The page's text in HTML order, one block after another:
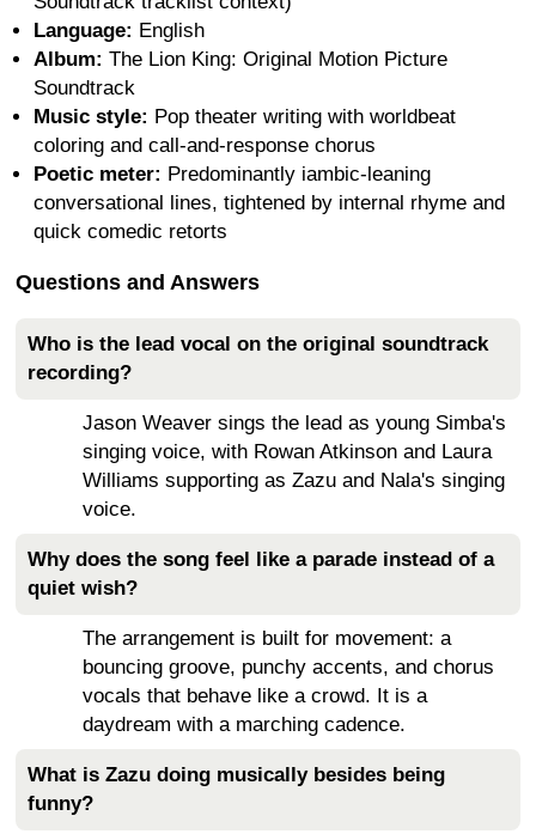
Language: English
Album: The Lion King: Original Motion Picture
Soundtrack
Music style: Pop theater writing with worldbeat
coloring and call-and-response chorus
Poetic meter: Predominantly iambic-leaning
conversational lines, tightened by internal rhyme and
quick comedic retorts
Questions and Answers
Who is the lead vocal on the original soundtrack
recording?
Jason Weaver sings the lead as young Simba's
singing voice, with Rowan Atkinson and Laura
Williams supporting as Zazu and Nala's singing
voice.
Why does the song feel like a parade instead of a
quiet wish?
The arrangement is built for movement: a
bouncing groove, punchy accents, and chorus
vocals that behave like a crowd. It is a
daydream with a marching cadence.
What is Zazu doing musically besides being
funny?